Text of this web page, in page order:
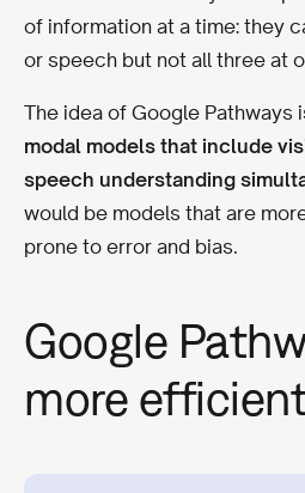
of information at a time: they
or speech but not all three at
The idea of Google Pathways
modal models that include
speech understanding
would be models that are
prone to error and bias.
Google
more